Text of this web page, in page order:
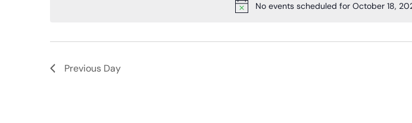
No events scheduled for October 18,
Previous Day